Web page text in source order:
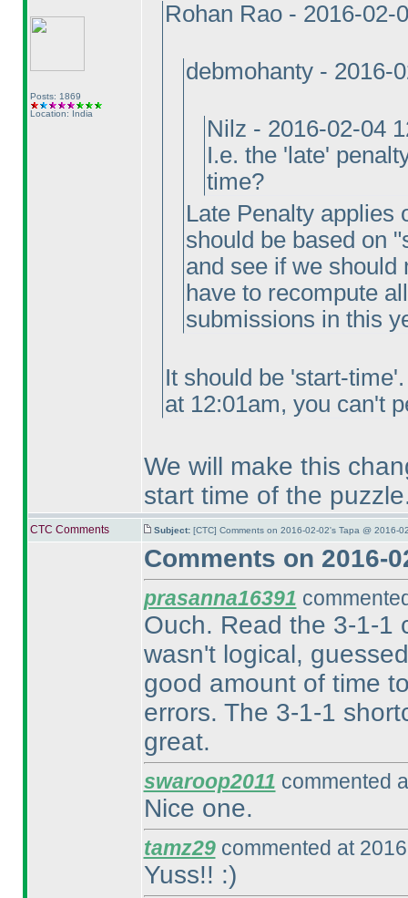
Posts: 1869
Location: India
Rohan Rao - 2016-02-
debmohanty - 2016-
Nilz - 2016-02-04
I.e. the 'late'
time?
Late Penalty applies
should be based on
and see if we
have to recompute
submissions in this
It should be 'start-
at 12:01am, you can't
We will make this
start time of the
CTC Comments Subject: [CTC] Comments on 2016-02-02's Tapa @ 2016-
Comments on 2016-
prasanna16391
Ouch. Read the 3-1-1
wasn't logical,
good amount of time
errors. The 3-1-1
great.
swaroop2011 commented
Nice one.
tamz29commented at
Yuss!! :)